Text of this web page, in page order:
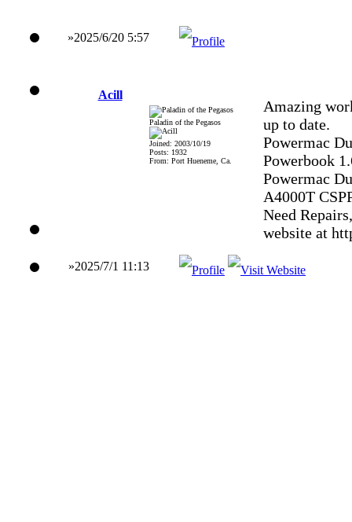
»2025/6/20 5:57
Acill
Paladin of the Pegasos
Joined: 2003/10/19
Posts: 1932
From: Port Hueneme, Ca.
Amazing
up to date.
Powermac
Powerbook
Powermac
A4000T
Need
website at
»2025/7/1 11:13